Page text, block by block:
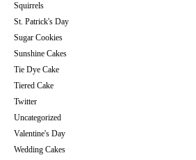
Squirrels
St. Patrick's Day
Sugar Cookies
Sunshine Cakes
Tie Dye Cake
Tiered Cake
Twitter
Uncategorized
Valentine's Day
Wedding Cakes